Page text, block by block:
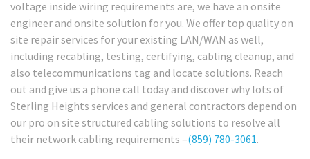
voltage inside wiring requirements are, we have an onsite
engineer and onsite solution for you. We offer top quality on
site repair services for your existing LAN/WAN as well,
including recabling, testing, certifying, cabling cleanup, and
also telecommunications tag and locate solutions. Reach
out and give us a phone call today and discover why lots of
Sterling Heights services and general contractors depend on
our pro on site structured cabling solutions to resolve all
their network cabling requirements –(859) 780-3061.